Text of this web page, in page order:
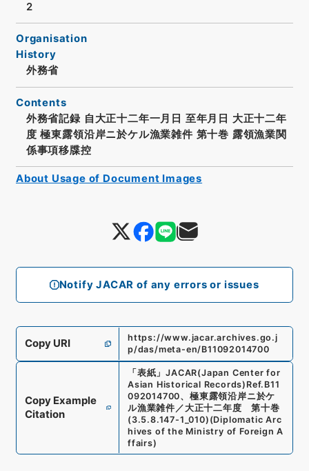
Notify JACAR of any errors or issues
2
Organisation
History
外務省
Contents
外務省記録 自大正十二年一月日 至年月日 大正十二年
度 極東露領沿岸ニ於ケル漁業雑件 第十巻 露領漁業関
係事項移牒控
Copy URI
https://www.jacar.archives.go.j
p/das/meta-en/B11092014700
Copy Example
Citation
「表紙 」JACAR(Japan Center for
Asian Historical Records) Ref. B11
092014700、 極東露領沿岸ニ於ケ
ル漁業雑件／大正十二年度 第十巻
(3.5.8.147-1_010) (Diplomatic Arc
hives of the Ministry of Foreign A
ffairs)
About Usage of Document Images